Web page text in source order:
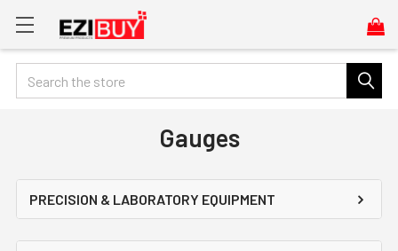
Search
Gauges
PRECISION & LABORATORY EQUIPMENT